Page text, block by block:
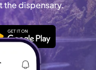
the dispensary.